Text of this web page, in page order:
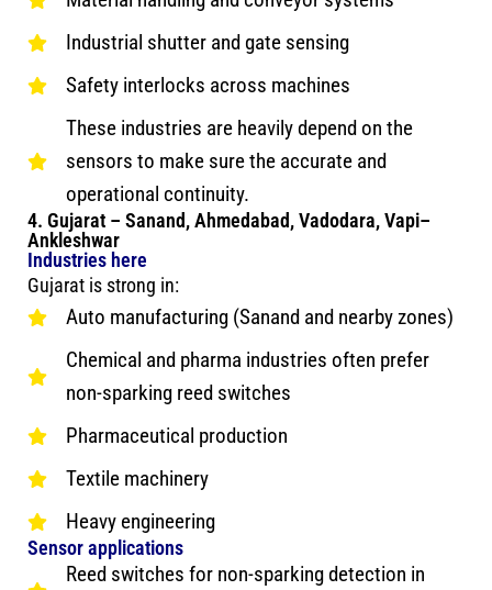
Industrial shutter and gate sensing
Safety interlocks across machines
These industries are heavily depend on the
sensors to make sure the accurate and
operational continuity.
4. Gujarat – Sanand, Ahmedabad, Vadodara, Vapi–
Ankleshwar
Industries here
Gujarat is strong in:
Auto manufacturing (Sanand and nearby zones)
Chemical and pharma industries often prefer
non-sparking reed switches
Pharmaceutical production
Textile machinery
Heavy engineering
Sensor applications
Reed switches for non-sparking detection in